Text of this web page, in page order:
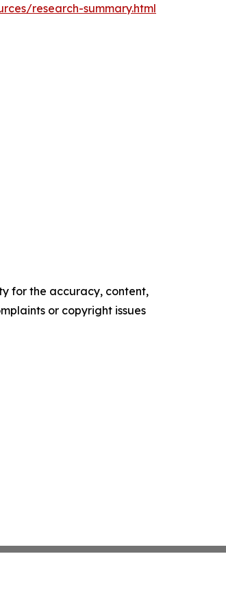
research-summary.html
for the accuracy, content,
or copyright issues